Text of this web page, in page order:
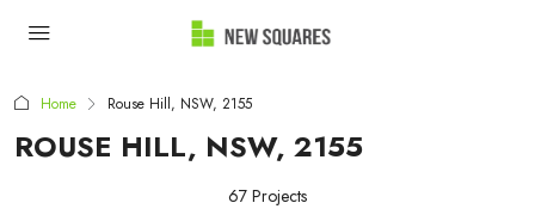
Home Rouse Hill, NSW, 2155
ROUSE HILL, NSW, 2155
67 Projects